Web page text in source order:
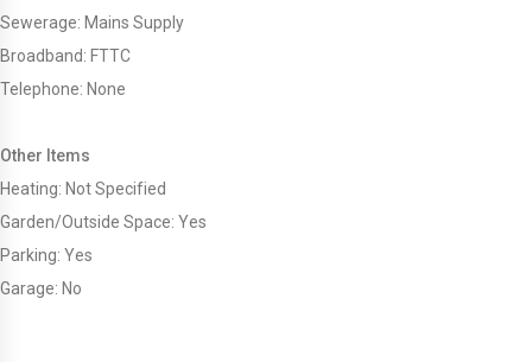
Sewerage: Mains Supply
Broadband: FTTC
Telephone: None
Other Items
Heating: Not Specified
Garden/Outside Space: Yes
Parking: Yes
Garage: No